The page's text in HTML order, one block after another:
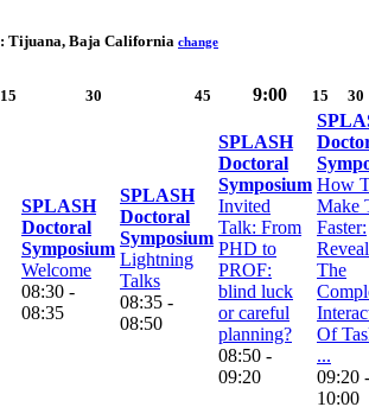
Tijuana, Baja California change
15 30 45 9:00 15 30
SPLASH
Doctoral
Symposium
Welcome
08:30 -
08:35
SPLASH
Doctoral
Symposium
Lightning
Talks
08:35 -
08:50
SPLASH
Doctoral
Symposium
Invited
Talk: From
PHD to
PROF:
blind luck
or careful
planning?
08:50 -
09:20
How
Make
Faster:
The
Of
...
09:20 -
10:00